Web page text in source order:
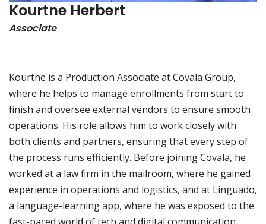
Kourtne Herbert
Associate
Kourtne is a Production Associate at Covala Group,
where he helps to manage enrollments from start to
finish and oversee external vendors to ensure smooth
operations. His role allows him to work closely with
both clients and partners, ensuring that every step of
the process runs efficiently. Before joining Covala, he
worked at a law firm in the mailroom, where he gained
experience in operations and logistics, and at Linguado,
a language-learning app, where he was exposed to the